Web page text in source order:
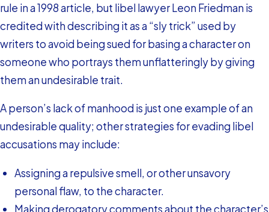
rule in a 1998 article, but libel lawyer Leon Friedman is
credited with describing it as a “sly trick” used by
writers to avoid being sued for basing a character on
someone who portrays them unflatteringly by giving
them an undesirable trait.
A person’s lack of manhood is just one example of an
undesirable quality; other strategies for evading libel
accusations may include:
Assigning a repulsive smell, or other unsavory
personal flaw, to the character.
Making derogatory comments about the character’s